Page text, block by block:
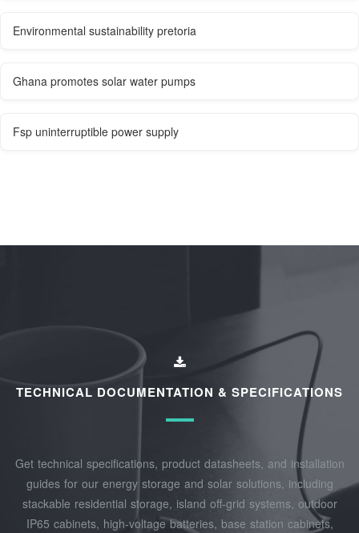
Environmental sustainability pretoria
Ghana promotes solar water pumps
Fsp uninterruptible power supply
TECHNICAL DOCUMENTATION & SPECIFICATIONS
Get technical specifications, product datasheets, and installation
guides for our energy storage and solar solutions, including
stackable residential storage, island off‑grid systems, outdoor
IP65 cabinets, high‑voltage batteries, base station cabinets,